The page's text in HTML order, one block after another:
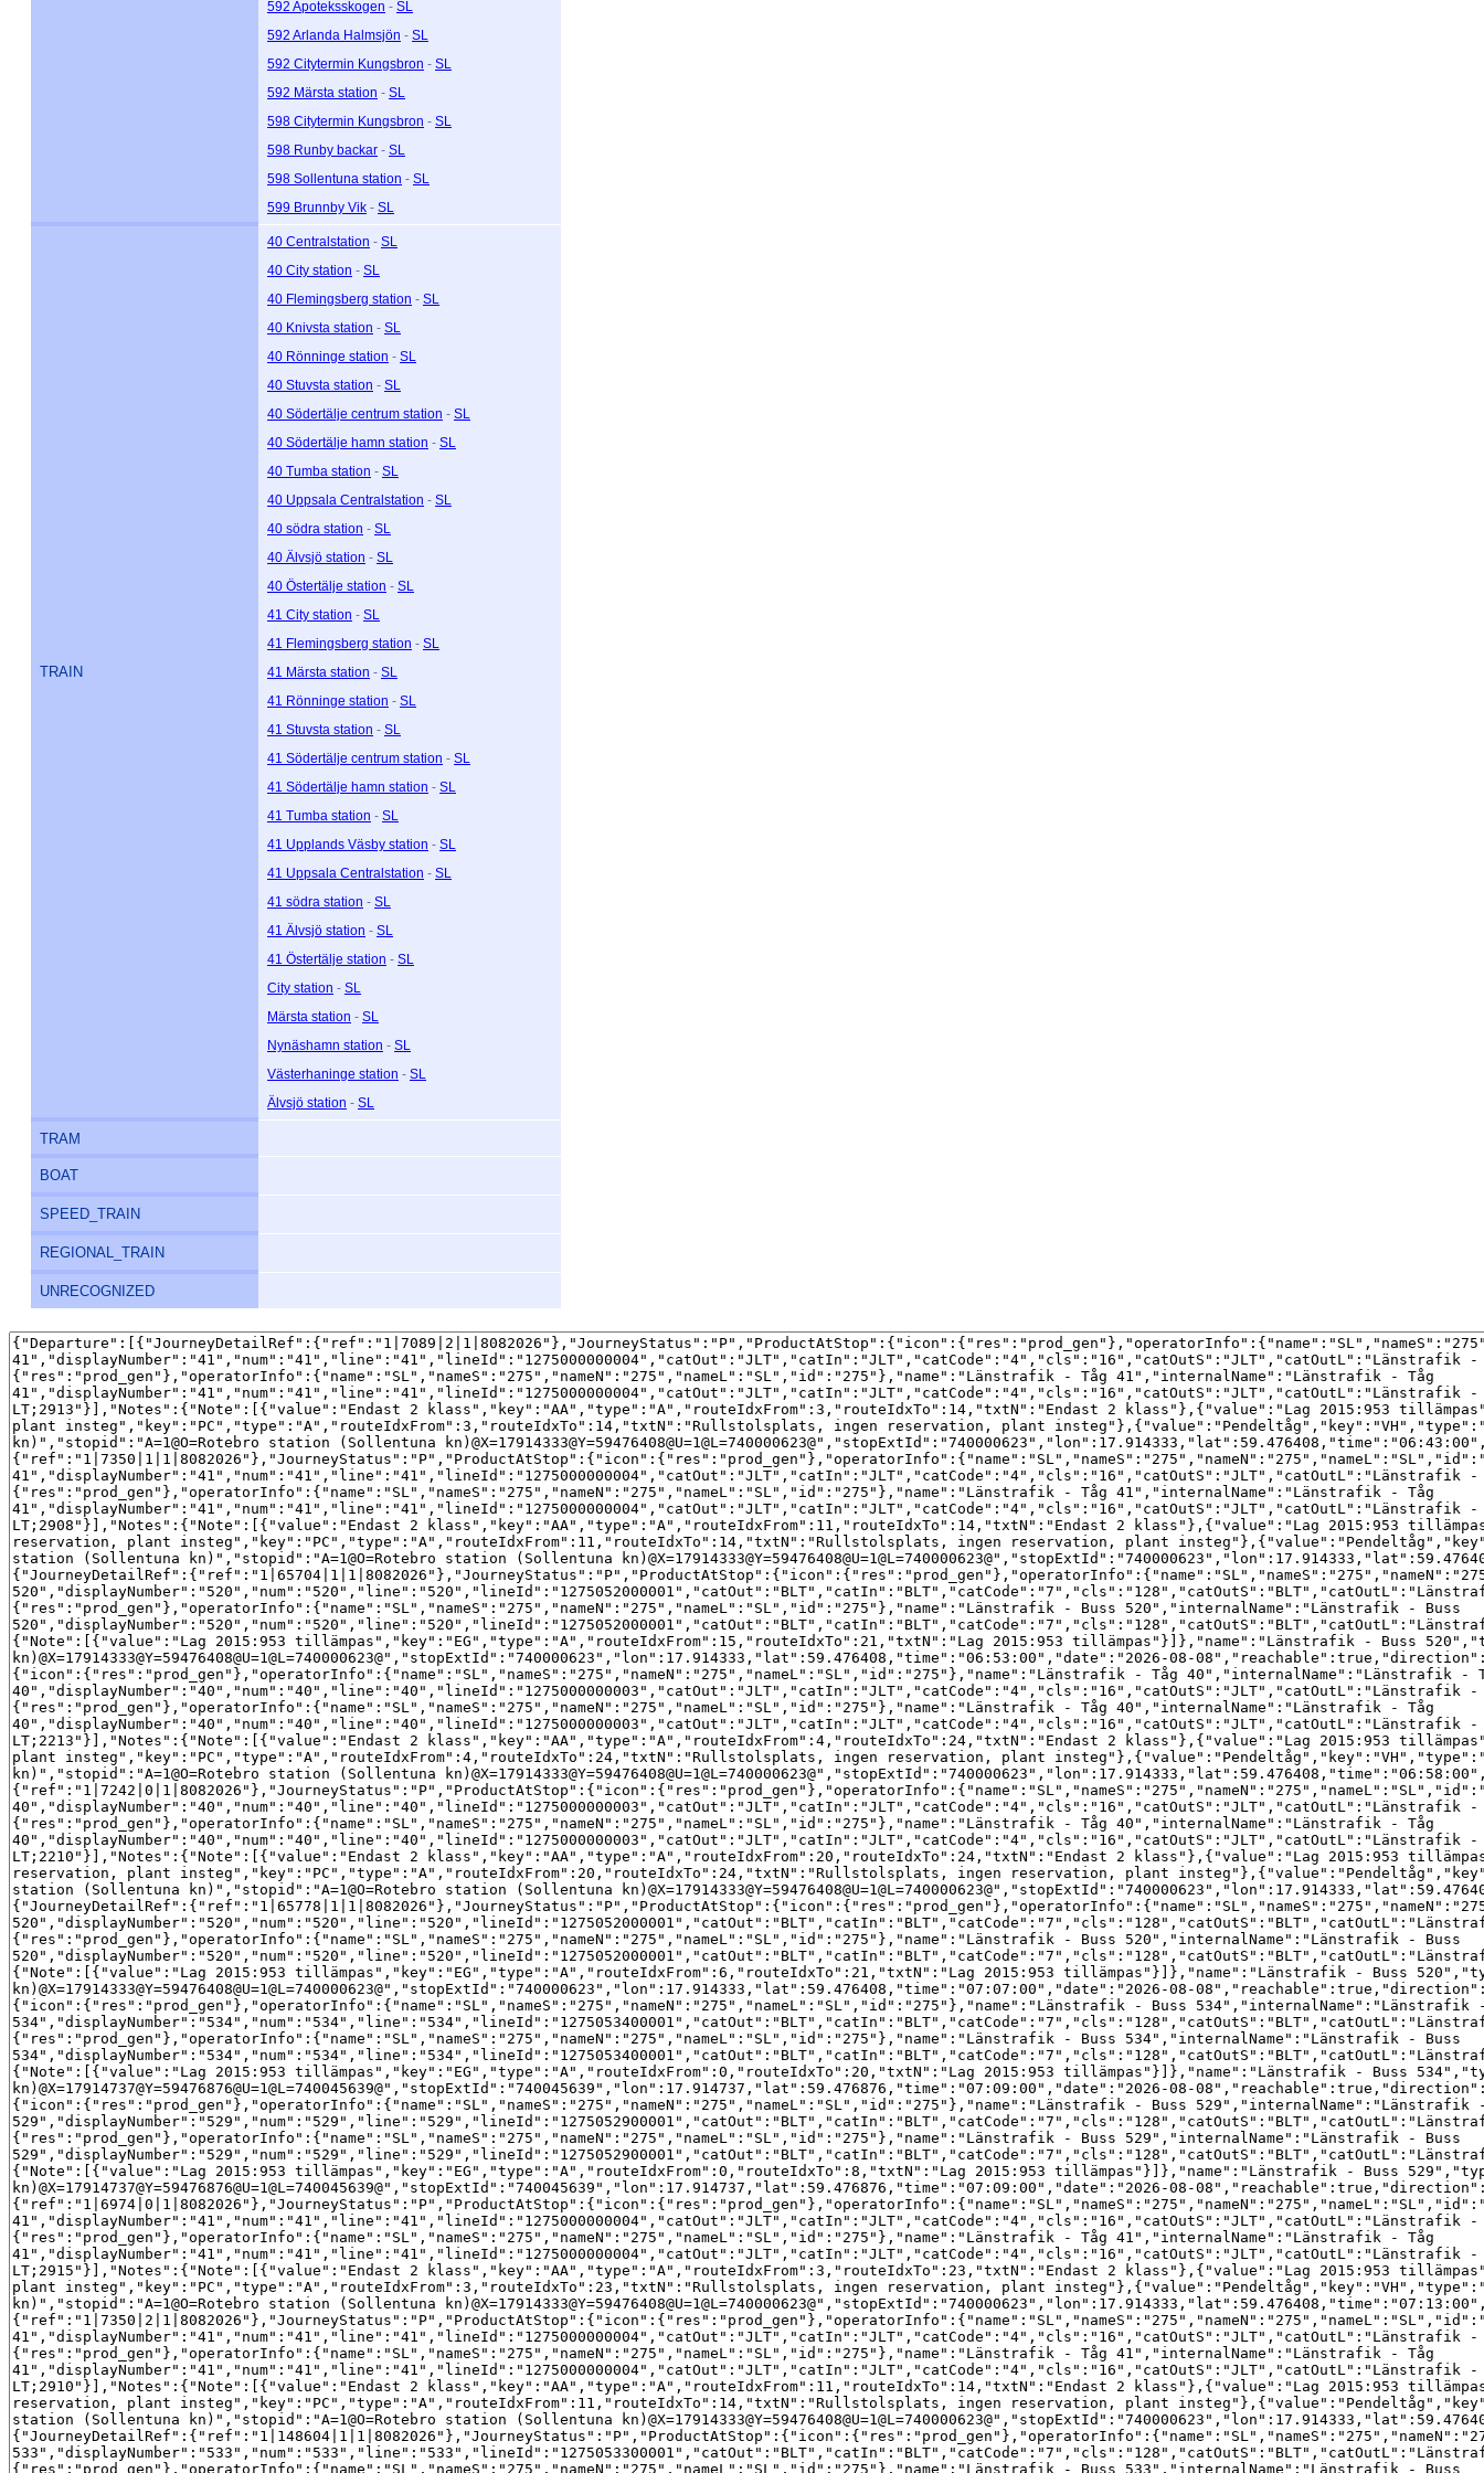
592 Apoteksskogen - SL
592 Arlanda Halmsjön - SL
592 Citytermin Kungsbron - SL
592 Märsta station - SL
598 Citytermin Kungsbron - SL
598 Runby backar - SL
598 Sollentuna station - SL
599 Brunnby Vik - SL
TRAIN
40 Centralstation - SL
40 City station - SL
40 Flemingsberg station - SL
40 Knivsta station - SL
40 Rönninge station - SL
40 Stuvsta station - SL
40 Södertälje centrum station - SL
40 Södertälje hamn station - SL
40 Tumba station - SL
40 Uppsala Centralstation - SL
40 södra station - SL
40 Älvsjö station - SL
40 Östertälje station - SL
41 City station - SL
41 Flemingsberg station - SL
41 Märsta station - SL
41 Rönninge station - SL
41 Stuvsta station - SL
41 Södertälje centrum station - SL
41 Södertälje hamn station - SL
41 Tumba station - SL
41 Upplands Väsby station - SL
41 Uppsala Centralstation - SL
41 södra station - SL
41 Älvsjö station - SL
41 Östertälje station - SL
City station - SL
Märsta station - SL
Nynäshamn station - SL
Västerhaninge station - SL
Älvsjö station - SL
TRAM
BOAT
SPEED_TRAIN
REGIONAL_TRAIN
UNRECOGNIZED